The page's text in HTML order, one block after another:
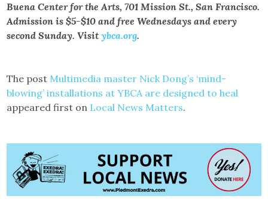
Buena Center for the Arts, 701 Mission St., San Francisco.
Admission is $5-$10 and free Wednesdays and every
second Sunday. Visitybca.org.
The post Multimedia master Nick Dong’s ‘mind-
blowing’ installations at YBCA are designed to heal
appeared first on Local News Matters.